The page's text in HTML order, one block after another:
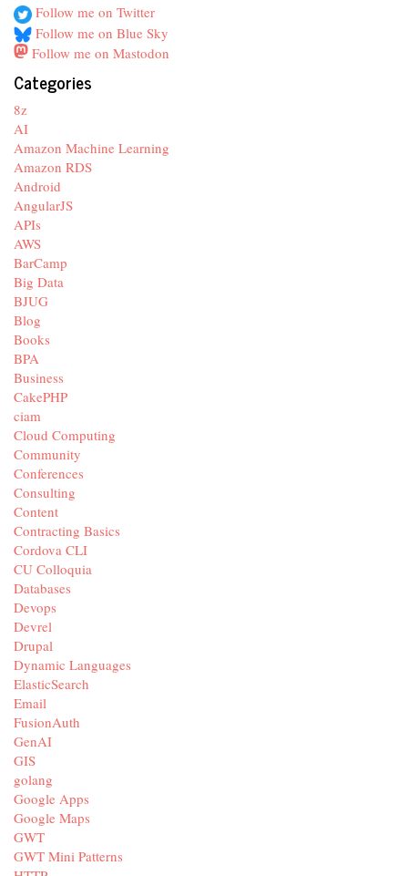
Follow me on Twitter
Follow me on Blue Sky
Follow me on Mastodon
Categories
8z
AI
Amazon Machine Learning
Amazon RDS
Android
AngularJS
APIs
AWS
BarCamp
Big Data
BJUG
Blog
Books
BPA
Business
CakePHP
ciam
Cloud Computing
Community
Conferences
Consulting
Content
Contracting Basics
Cordova CLI
CU Colloquia
Databases
Devops
Devrel
Drupal
Dynamic Languages
ElasticSearch
Email
FusionAuth
GenAI
GIS
golang
Google Apps
Google Maps
GWT
GWT Mini Patterns